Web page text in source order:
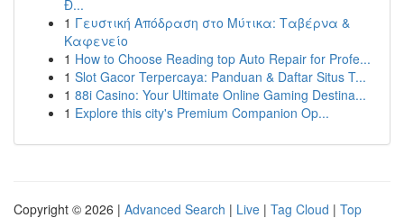
Đ...
1 Γευστική Απόδραση στο Μύτικα: Ταβέρνα &
Καφενείο
1 How to Choose Reading top Auto Repair for Profe...
1 Slot Gacor Terpercaya: Panduan & Daftar Situs T...
1 88i Casino: Your Ultimate Online Gaming Destina...
1 Explore this city's Premium Companion Op...
Copyright © 2026 | Advanced Search | Live | Tag Cloud | Top